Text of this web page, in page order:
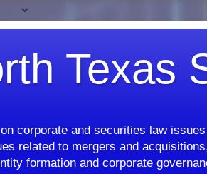
Texas
on corporate and securities law
related to mergers and
formation and corporate